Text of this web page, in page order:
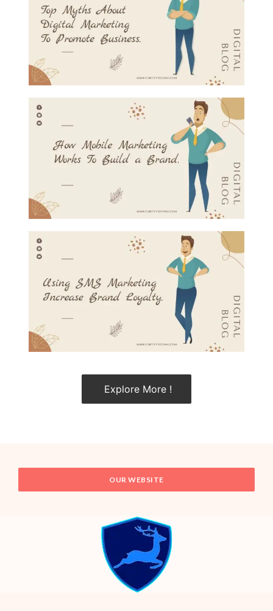
Explore More !
OUR WEBSITE